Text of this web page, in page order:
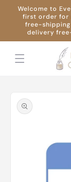
Skip to
content
Welcome to
first order for
free-
delivery
product
information